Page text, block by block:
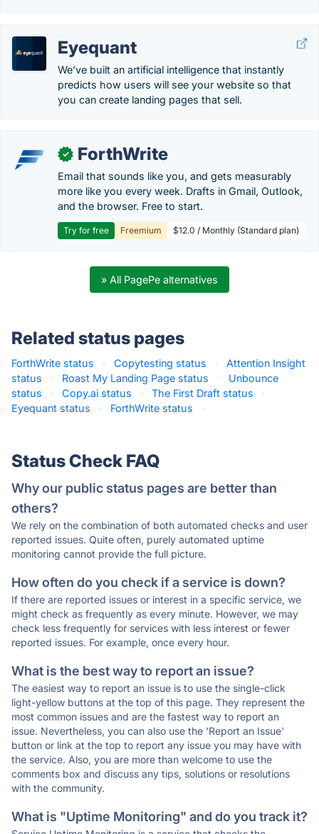
Eyequant
We’ve built an artificial intelligence that instantly
predicts how users will see your website so that
you can create landing pages that sell.
✓ ForthWrite
Email that sounds like you, and gets measurably
more like you every week. Drafts in Gmail, Outlook,
and the browser. Free to start.
Try for free Freemium $12.0 / Monthly (Standard plan)
» All PagePe alternatives
Related status pages
ForthWrite status · Copytesting status ·
Attention Insight
status
· Roast My Landing Page status ·
Unbounce
status
· Copy.ai status · The First Draft status
·
Eyequant status
· ForthWrite status ·
Status Check FAQ
Why our public status pages are better than
others?
We rely on the combination of both automated checks and user
reported issues. Quite often, purely automated uptime
monitoring cannot provide the full picture.
How often do you check if a service is down?
If there are reported issues or interest in a specific service, we
might check as frequently as every minute. However, we may
check less frequently for services with less interest or fewer
reported issues. For example, once every hour.
What is the best way to report an issue?
The easiest way to report an issue is to use the single-click
light-yellow buttons at the top of this page. They represent the
most common issues and are the fastest way to report an
issue. Nevertheless, you can also use the 'Report an Issue'
button or link at the top to report any issue you may have with
the service. Also, you are more than welcome to use the
comments box and discuss any tips, solutions or resolutions
with the community.
What is "Uptime Monitoring" and do you track it?